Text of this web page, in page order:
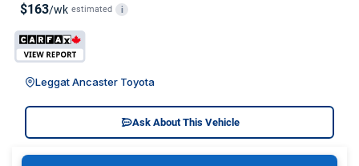
$163/wk estimated i
Leggat Ancaster Toyota
Ask About This Vehicle